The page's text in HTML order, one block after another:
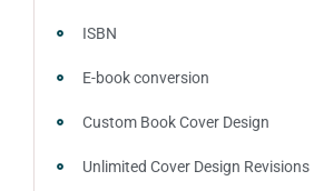
ISBN
E-book conversion
Custom Book Cover Design
Unlimited Cover Design Revisions